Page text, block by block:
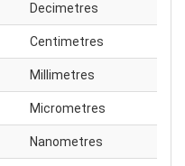
Decimetres
Centimetres
Millimetres
Micrometres
Nanometres